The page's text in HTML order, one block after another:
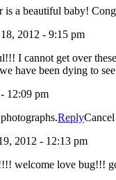
is a beautiful baby!
2012 - 9:15 pm
She is absolutely beautiful!!! I
12:09 pm
Beatiful photographs.ReplyCancel
2012 - 12:13 pm
welcome love bug!!!